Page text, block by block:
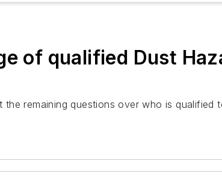
of qualified Dust
remaining questions over who is